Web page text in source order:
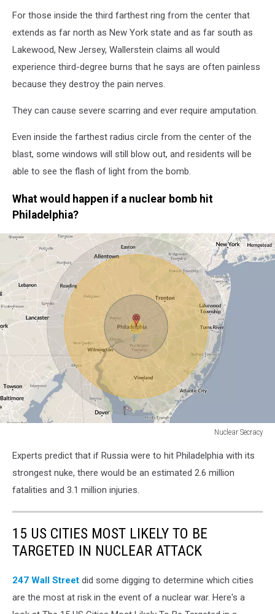
For those inside the third farthest ring from the center that
extends as far north as New York state and as far south as
Lakewood, New Jersey, Wallerstein claims all would
experience third-degree burns that he says are often painless
because they destroy the pain nerves.
They can cause severe scarring and ever require amputation.
Even inside the farthest radius circle from the center of the
blast, some windows will still blow out, and residents will be
able to see the flash of light from the bomb.
What would happen if a nuclear bomb hit
Philadelphia?
Nuclear Secracy
Secracy
Experts predict that if Russia were to hit Philadelphia with its
strongest nuke, there would be an estimated 2.6 million
fatalities and 3.1 million injuries.
15 US CITIES MOST LIKELY TO BE
TARGETED IN NUCLEAR ATTACK
247 Wall Street did some digging to determine which cities
are the most at risk in the event of a nuclear war. Here's a